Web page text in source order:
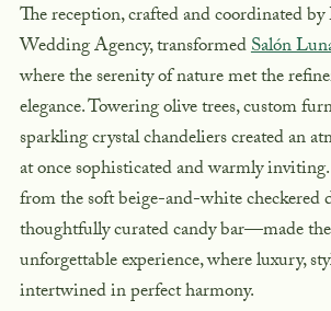
The reception, crafted and coordinated
Wedding Agency, transformedSalón
where the serenity of nature met the
elegance. Towering olive trees, custom
sparkling crystal chandeliers created an
at once sophisticated and warmly
from the soft beige-and-white checkered
thoughtfully curated candy bar—made
unforgettable experience, where luxury,
intertwined in perfect harmony.